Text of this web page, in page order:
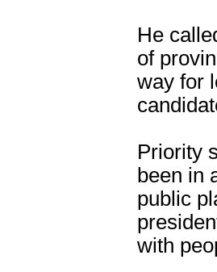
He
of
way for
Priority
been in
public
with